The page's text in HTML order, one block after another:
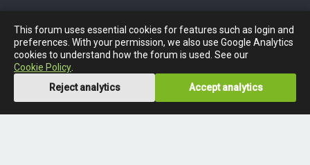
This forum uses essential cookies for features such as login and
preferences. With your permission, we also use Google Analytics
cookies to understand how the forum is used. See our
Cookie Policy
Reject analytics
Accept analytics
Powered by phpBB™